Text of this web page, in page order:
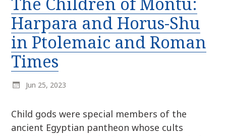
:
Harpara and Horus-Shu
in Ptolemaic and Roman
Times
Jun 25, 2023
Child gods were special members of the
ancient Egyptian pantheon whose cults